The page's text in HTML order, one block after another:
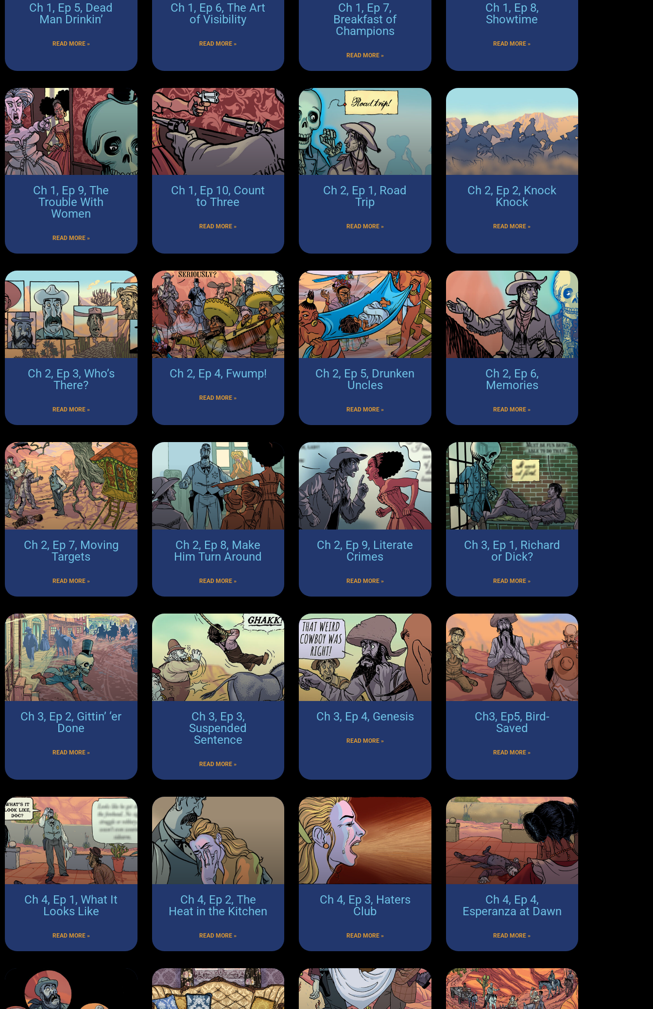
Ch 1, Ep 5, Dead
Man Drinkin’
READ MORE »
Ch 1, Ep 6, The Art
of Visibility
READ MORE »
Ch 1, Ep 7,
Breakfast of
Champions
READ MORE »
Ch 1, Ep 8,
Showtime
READ MORE »
Ch 1, Ep 9, The
Trouble With
Women
READ MORE »
Ch 1, Ep 10, Count
to Three
READ MORE »
Ch 2, Ep 1, Road
Trip
READ MORE »
Ch 2, Ep 2, Knock
Knock
READ MORE »
Ch 2, Ep 3, Who’s
There?
READ MORE »
Ch 2, Ep 4, Fwump!
READ MORE »
Ch 2, Ep 5, Drunken
Uncles
READ MORE »
Ch 2, Ep 6,
Memories
READ MORE »
Ch 2, Ep 7, Moving
Targets
READ MORE »
Ch 2, Ep 8, Make
Him Turn Around
READ MORE »
Ch 2, Ep 9, Literate
Crimes
READ MORE »
Ch 3, Ep 1, Richard
or Dick?
READ MORE »
Ch 3, Ep 2, Gittin’ ‘er
Done
READ MORE »
Ch 3, Ep 3,
Suspended
Sentence
READ MORE »
Ch 3, Ep 4, Genesis
READ MORE »
Ch3, Ep5, Bird-
Saved
READ MORE »
Ch 4, Ep 1, What It
Looks Like
READ MORE »
Ch 4, Ep 2, The
Heat in the Kitchen
READ MORE »
Ch 4, Ep 3, Haters
Club
READ MORE »
Ch 4, Ep 4,
Esperanza at Dawn
READ MORE »